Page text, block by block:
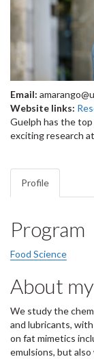
Email:
Website links:
Guelph has the top
exciting research
Profile
Program
Food Science
About
We study the
and lubricants,
on fat mimetics
emulsions, but